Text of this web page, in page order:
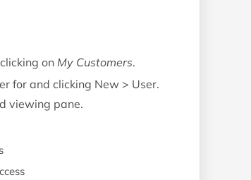
on My Customers.
for and clicking New > User.
viewing pane.